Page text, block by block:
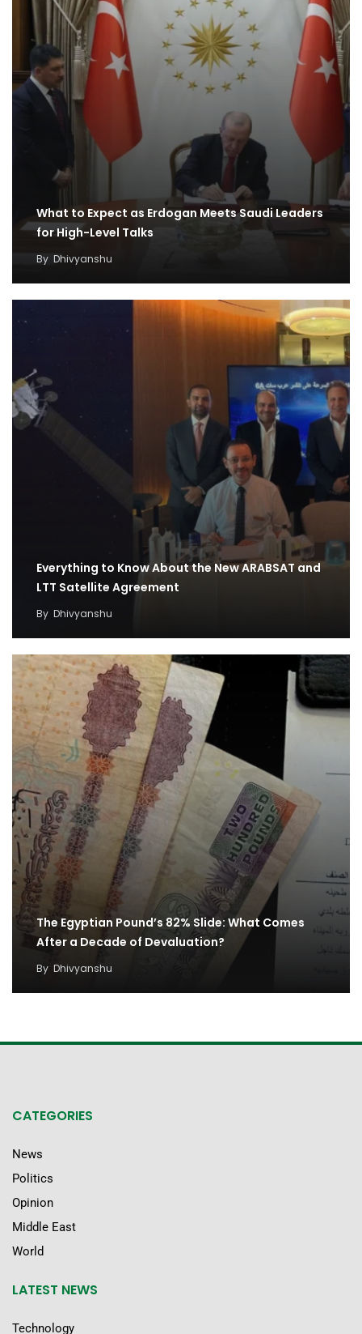
What to Expect as Erdogan Meets Saudi Leaders
for High-Level Talks
By Dhivyanshu
Everything to Know About the New ARABSAT and
LTT Satellite Agreement
By Dhivyanshu
The Egyptian Pound’s 82% Slide: What Comes
After a Decade of Devaluation?
By Dhivyanshu
CATEGORIES
News
Politics
Opinion
Middle East
World
LATEST NEWS
Technology